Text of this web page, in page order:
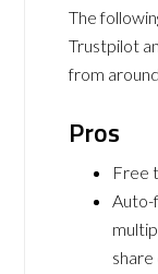
The
Trustpilot
from
Pros
Free
Auto-
share